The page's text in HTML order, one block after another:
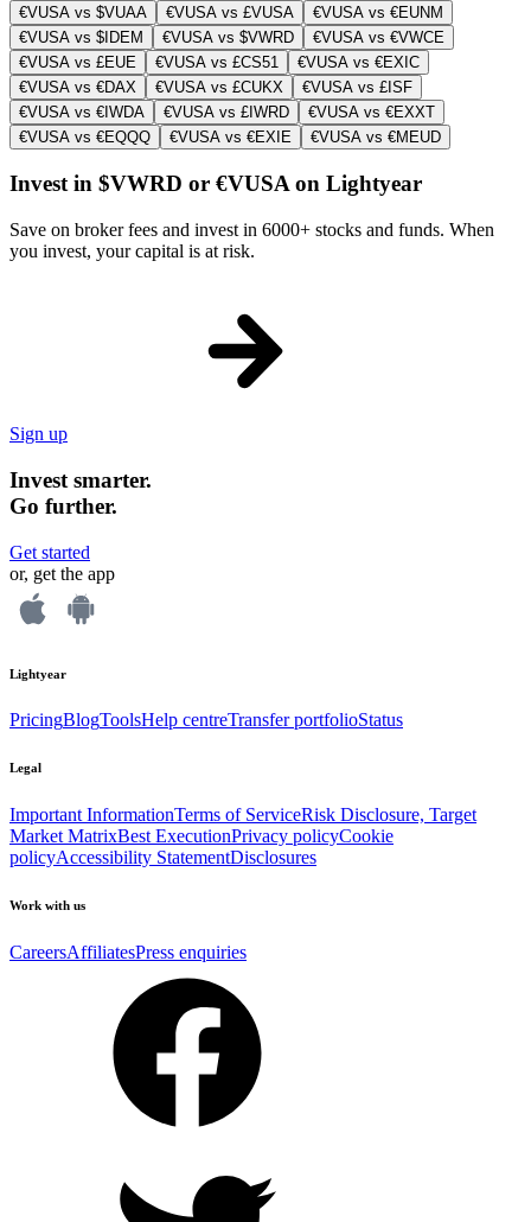
€VUSA vs $VUAA
€VUSA vs £VUSA
€VUSA vs €EUNM
€VUSA vs $IDEM
€VUSA vs $VWRD
€VUSA vs €VWCE
€VUSA vs £EUE
€VUSA vs £CS51
€VUSA vs €EXIC
€VUSA vs €DAX
€VUSA vs £CUKX
€VUSA vs £ISF
€VUSA vs €IWDA
€VUSA vs £IWRD
€VUSA vs €EXXT
€VUSA vs €EQQQ
€VUSA vs €EXIE €VUSA vs €MEUD
Invest in $VWRD or €VUSA on Lightyear
Save on broker fees and invest in 6000+ stocks and funds. When
you invest, your capital is at risk.
Sign up
Invest smarter.
Go further.
Get started
or, get the app
Lightyear
PricingBlogToolsHelp centreTransfer portfolioStatus
Legal
Important InformationTerms of ServiceRisk Disclosure, Target
Market MatrixBest ExecutionPrivacy policyCookie
policyAccessibility StatementDisclosures
Work with us
CareersAffiliatesPress enquiries